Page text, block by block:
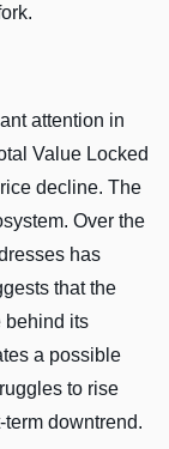
attention in
Value Locked
decline. The
Over the
has
that the
behind its
a possible
to rise
downtrend.